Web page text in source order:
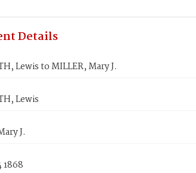
Details
Lewis to MILLER, Mary J.
Lewis
J.
1868